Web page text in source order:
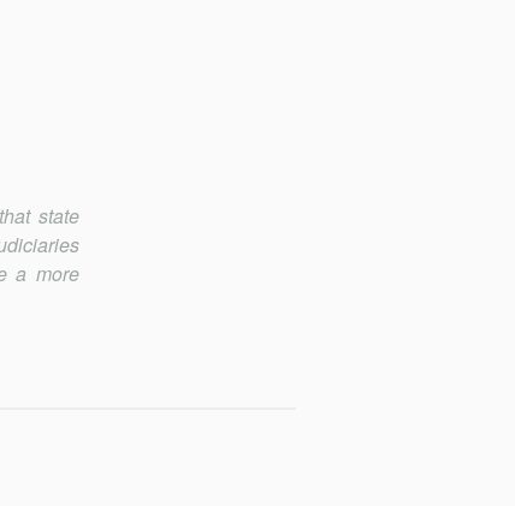
state
a more